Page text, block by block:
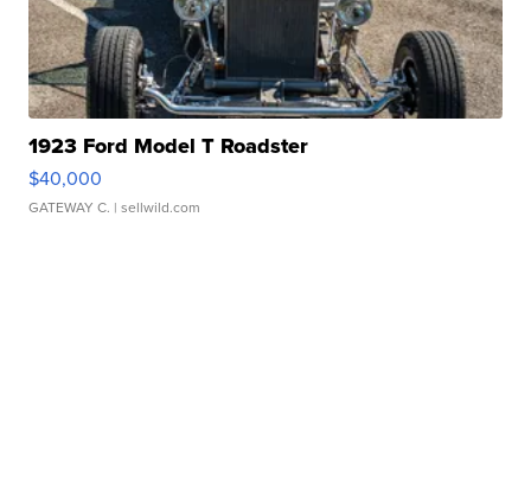
1923 Ford Model T Roadster
$40,000
GATEWAY C. | sellwild.com